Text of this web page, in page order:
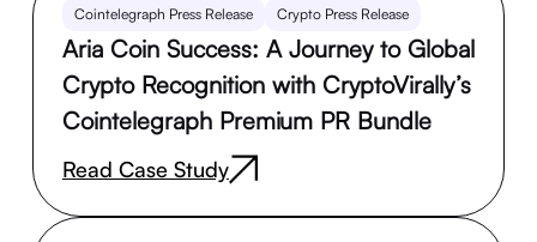
Cointelegraph Press Release Crypto Press Release
Aria Coin Success: A Journey to Global
Crypto Recognition with CryptoVirally’s
Cointelegraph Premium PR Bundle
Read Case Study